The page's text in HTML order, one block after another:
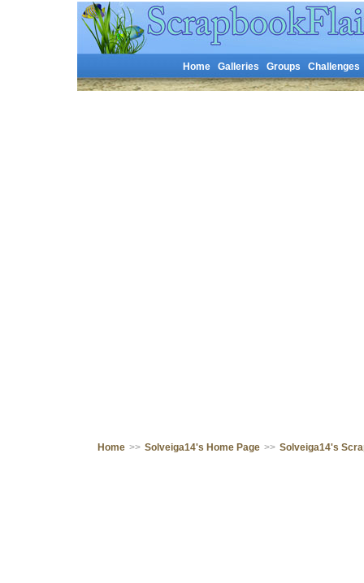
Home Galleries Groups Challenges
Home >> Solveiga14's Home Page >> Solveiga14's